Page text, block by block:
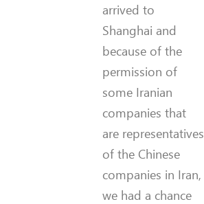
arrived to
Shanghai and
because of the
permission of
some Iranian
companies that
are representatives
of the Chinese
companies in Iran,
we had a chance